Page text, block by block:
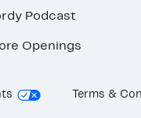
Podcast
Openings
Terms &